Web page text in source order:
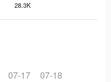
28.3K
07-17 07-18